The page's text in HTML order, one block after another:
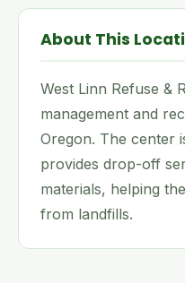
About This
West Linn Refuse &
management and
Oregon. The center
provides drop-off
materials, helping
from landfills.